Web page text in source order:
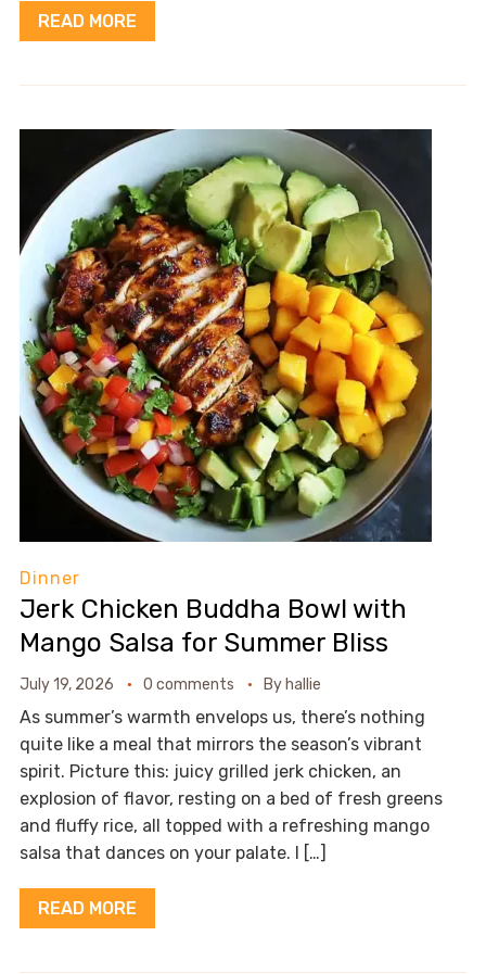
READ MORE
Dinner
Jerk Chicken Buddha Bowl with
Mango Salsa for Summer Bliss
July 19, 2026 0 comments Byhallie
As summer’s warmth envelops us, there’s nothing
quite like a meal that mirrors the season’s vibrant
spirit. Picture this: juicy grilled jerk chicken, an
explosion of flavor, resting on a bed of fresh greens
and fluffy rice, all topped with a refreshing mango
salsa that dances on your palate. I […]
READ MORE